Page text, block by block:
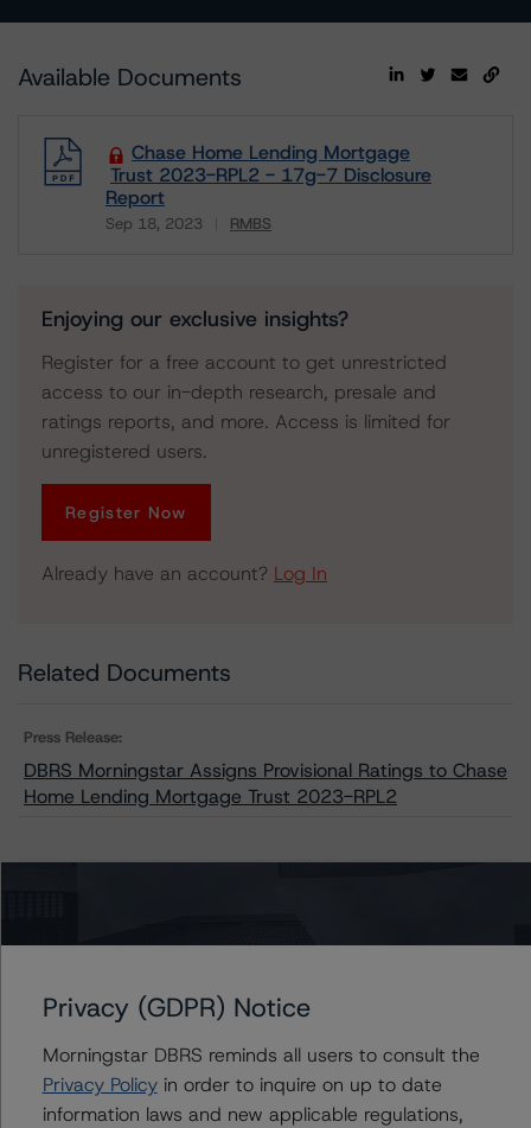
Available Documents
Chase Home Lending Mortgage
Trust 2023-RPL2 - 17g-7 Disclosure
Report
Sep 18, 2023 RMBS
Download
Enjoying our exclusive insights?
Register for a free account to get unrestricted
access to our in-depth research, presale and
ratings reports, and more. Access is limited for
unregistered users.
Register Now
Already have an account? Log In
Related Documents
Press Release:
DBRS Morningstar Assigns Provisional Ratings to Chase
Home Lending Mortgage Trust 2023-RPL2
Contacts
Privacy (GDPR) Notice
Morningstar DBRS reminds all users to consult the
Privacy Policyin order to inquire on up to date
information laws and new applicable regulations,